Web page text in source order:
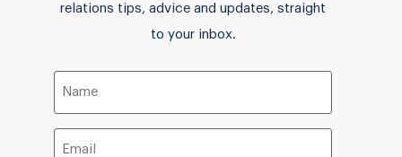
relations tips, advice and updates, straight
to your inbox.
Name
(Required)
Email
(Required)